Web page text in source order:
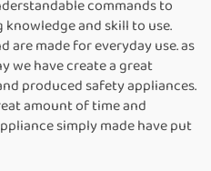
commands to
and skill to use.
are made for everyday use. as
we have create a great
produced safety appliances.
amount of time and
simply made have put